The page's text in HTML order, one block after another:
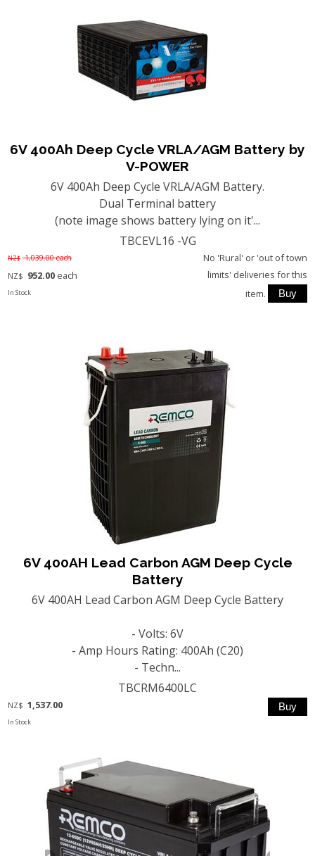
6V 400Ah Deep Cycle VRLA/AGM Battery by
V-POWER
6V 400Ah Deep Cycle VRLA/AGM Battery.
Dual Terminal battery
(note image shows battery lying on it'...
TBCEVL16 -VG
NZ$ 1,039.00 each
NZ$ 952.00 each
In Stock
No 'Rural' or 'out of town
limits' deliveries for this
item.
6V 400AH Lead Carbon AGM Deep Cycle
Battery
6V 400AH Lead Carbon AGM Deep Cycle Battery
- Volts: 6V
- Amp Hours Rating: 400Ah (C20)
- Techn...
TBCRM6400LC
NZ$ 1,537.00
In Stock